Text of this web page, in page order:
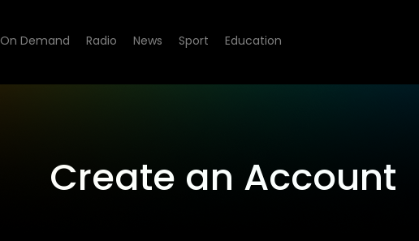
On Demand Radio News Sport Education
Create an Account